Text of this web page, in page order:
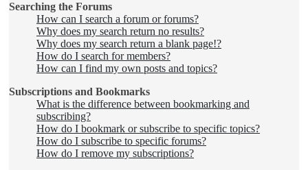
Searching the Forums
How can I search a forum or forums?
Why does my search return no results?
Why does my search return a blank page!?
How do I search for members?
How can I find my own posts and topics?
Subscriptions and Bookmarks
What is the difference between bookmarking and
subscribing?
How do I bookmark or subscribe to specific topics?
How do I subscribe to specific forums?
How do I remove my subscriptions?